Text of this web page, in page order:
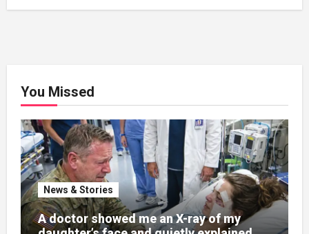
You Missed
News & Stories
A doctor showed me an X-ray of my